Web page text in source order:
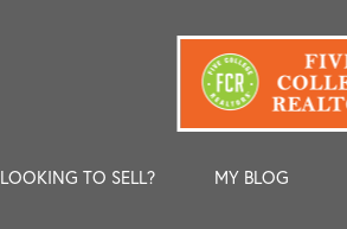
LOOKING TO SELL? MY BLOG